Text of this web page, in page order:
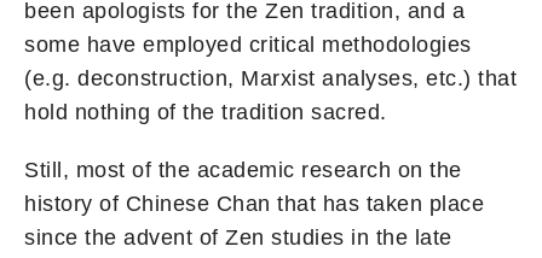
been apologists for the Zen tradition, and a
some have employed critical methodologies
(e.g. deconstruction, Marxist analyses, etc.) that
hold nothing of the tradition sacred.
Still, most of the academic research on the
history of Chinese Chan that has taken place
since the advent of Zen studies in the late